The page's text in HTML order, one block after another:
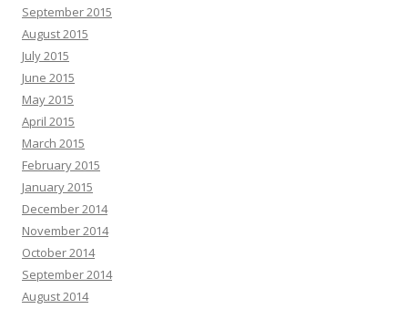
September 2015
August 2015
July 2015
June 2015
May 2015
April 2015
March 2015
February 2015
January 2015
December 2014
November 2014
October 2014
September 2014
August 2014